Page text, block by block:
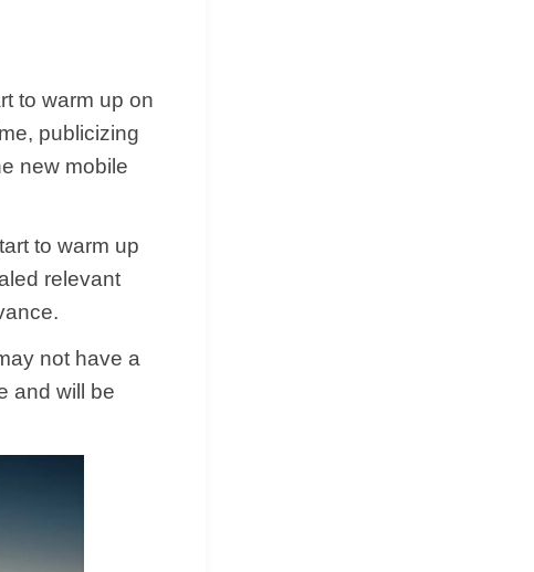
to warm up on
publicizing
new mobile
to warm up
relevant
not have a
and will be